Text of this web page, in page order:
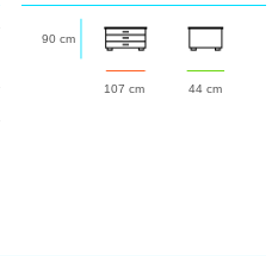
107 cm 44 cm
90 cm